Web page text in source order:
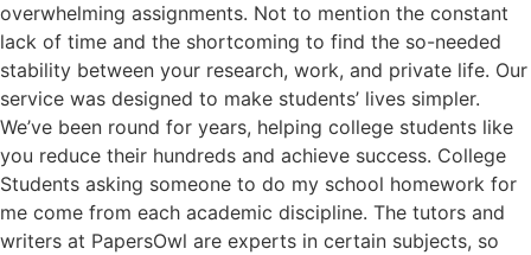
overwhelming assignments. Not to mention the constant
lack of time and the shortcoming to find the so-needed
stability between your research, work, and private life. Our
service was designed to make students’ lives simpler.
We’ve been round for years, helping college students like
you reduce their hundreds and achieve success. College
Students asking someone to do my school homework for
me come from each academic discipline. The tutors and
writers at PapersOwl are experts in certain subjects, so